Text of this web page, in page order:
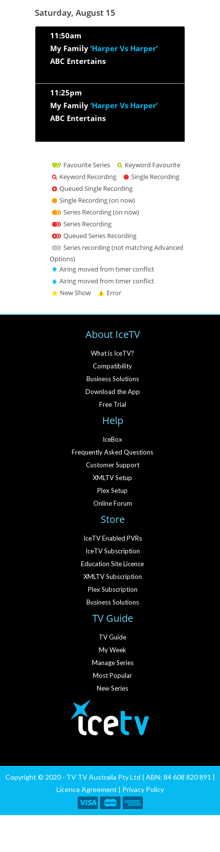
Saturday, August 15
11:50am
My Family ‘Harper Vs Harper’
ABC Entertains
11:25pm
My Family ‘Harper Vs Harper’
ABC Entertains
Favourite Series
Keyword Favourite
Keyword Recording
Single Recording
Queued Single Recording
Single Recording (on now)
Series Recording (on now)
Series Recording
Queued Series Recording
Series recording (not matching Advanced
Options)
Airing moved from timer conflict
Airing moved from timer conflict
New Show
Error
About IceTV
What is IceTV?
Compatibility
Business Solutions
Download the App
Free Trial
Help
IceBox
Frequently Asked Questions
Customer Support
XMLTV Setup
Plex Setup
Online Forum
Store
IceTV Enabled PVRs
IceTV Subscription
Education Site Licence
XMLTV Subscription
Plex Subscription
Business Solutions
TV Guide
TV Guide
My Week
Manage Series
Most Popular
New Series
Copyright © 2020 - TV TV Australia Pty Ltd | ABN: 84 608 820 891 |
Licence Agreement | Privacy Policy